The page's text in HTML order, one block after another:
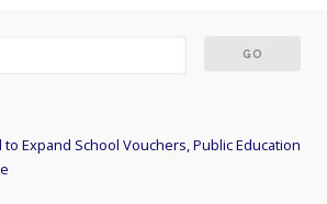
to Expand School Vouchers, Public Education